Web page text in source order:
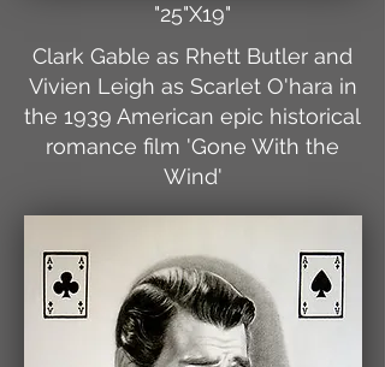
"25"X19"
Clark Gable as Rhett Butler and
Vivien Leigh as Scarlet O'hara in
the 1939 American epic historical
romance film 'Gone With the
Wind'